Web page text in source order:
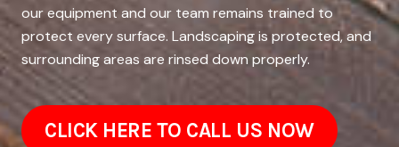
our equipment and our team remains trained to
protect every surface. Landscaping is protected, and
surrounding areas are rinsed down properly.
CLICK HERE TO CALL US NOW